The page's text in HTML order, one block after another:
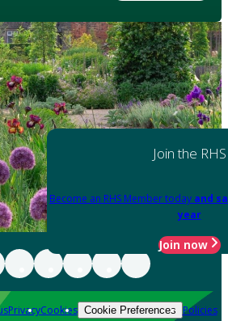
Join the RHS
Become an RHS Member today and
year
Join now
PrivacyCookies Cookie Preferences Policies